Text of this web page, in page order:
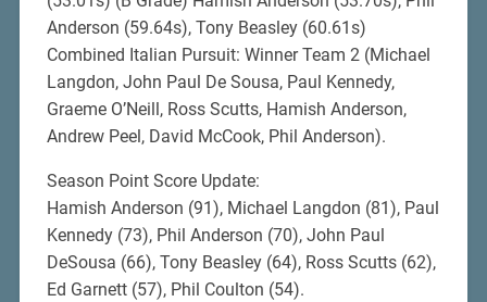
Anderson (59.64s), Tony Beasley (60.61s)
Combined Italian Pursuit: Winner Team 2 (Michael
Langdon, John Paul De Sousa, Paul Kennedy,
Graeme O’Neill, Ross Scutts, Hamish Anderson,
Andrew Peel, David McCook, Phil Anderson).
Season Point Score Update:
Hamish Anderson (91), Michael Langdon (81), Paul
Kennedy (73), Phil Anderson (70), John Paul
DeSousa (66), Tony Beasley (64), Ross Scutts (62),
Ed Garnett (57), Phil Coulton (54).